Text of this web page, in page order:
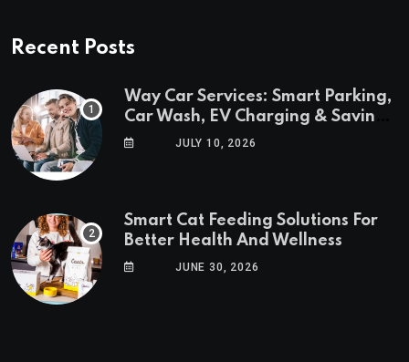
Recent Posts
Way Car Services: Smart Parking,
Car Wash, EV Charging & Savings
in One AppJULY 10, 2026
Smart Cat Feeding Solutions For
Better Health And Wellness
JUNE 30, 2026